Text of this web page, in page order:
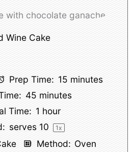
Wine Cake
Prep Time: 15 minutes
45 minutes
Time: 1 hour
serves 10 1x
Method: Oven